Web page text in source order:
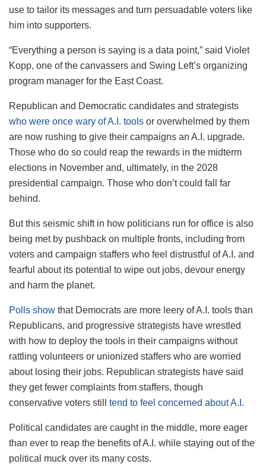
use to tailor its messages and turn persuadable voters like
him into supporters.
“Everything a person is saying is a data point,” said Violet
Kopp, one of the canvassers and Swing Left’s organizing
program manager for the East Coast.
Republican and Democratic candidates and strategists
who were once wary of A.I. tools or overwhelmed by them
are now rushing to give their campaigns an A.I. upgrade.
Those who do so could reap the rewards in the midterm
elections in November and, ultimately, in the 2028
presidential campaign. Those who don’t could fall far
behind.
But this seismic shift in how politicians run for office is also
being met by pushback on multiple fronts, including from
voters and campaign staffers who feel distrustful of A.I. and
fearful about its potential to wipe out jobs, devour energy
and harm the planet.
Polls show that Democrats are more leery of A.I. tools than
Republicans, and progressive strategists have wrestled
with how to deploy the tools in their campaigns without
rattling volunteers or unionized staffers who are worried
about losing their jobs. Republican strategists have said
they get fewer complaints from staffers, though
conservative voters still tend to feel concerned about A.I.
Political candidates are caught in the middle, more eager
than ever to reap the benefits of A.I. while staying out of the
political muck over its many costs.